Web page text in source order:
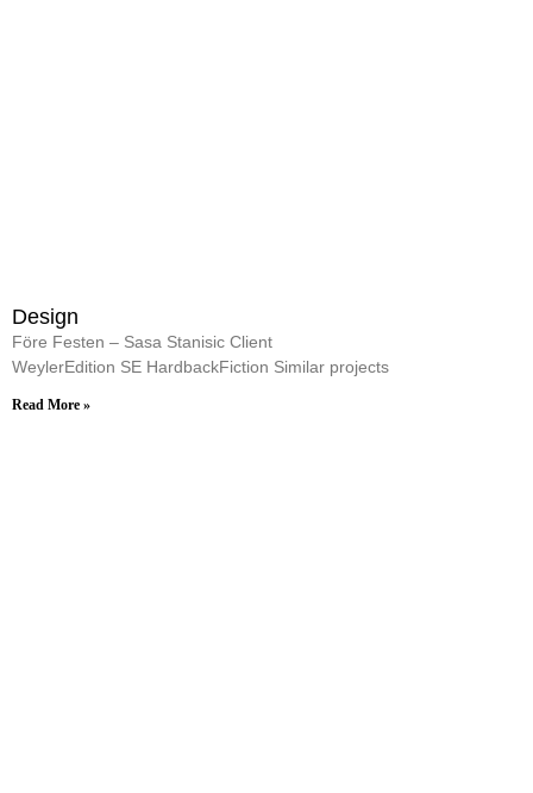
Design
Före Festen – Sasa Stanisic Client
WeylerEdition SE HardbackFiction Similar projects
Read More »